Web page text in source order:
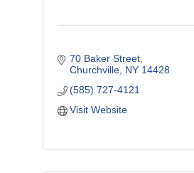
70 Baker Street
Churchville NY 14428
(585) 727-4121
Visit Website